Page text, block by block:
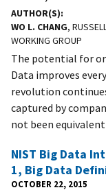
AUTHOR(S)
WO L. CHANG,
WORKING GROUP
The potential for
Data improves
revolution
captured by
not been
NIST Big Data
1, Big Data
OCTOBER 22, 2015